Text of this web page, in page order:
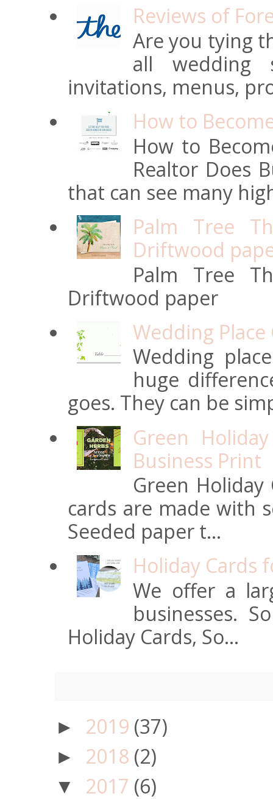
Reviews of
Are you tying
all wedding
invitations, menus,
How to
How to
Realtor Does
that can see many
Palm Tree
Driftwood
Palm Tree
Driftwood paper
Wedding Place
Wedding
huge
goes. They can be
Green
Business Print
Green
cards are made with
Seeded paper t...
Holiday Cards
We offer a
businesses.
Holiday Cards, So...
► 2019 (37)
► 2018 (2)
▼ 2017 (6)